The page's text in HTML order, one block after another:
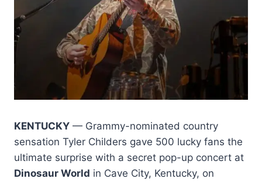
KENTUCKY — Grammy-nominated country
sensation Tyler Childers gave 500 lucky fans the
ultimate surprise with a secret pop-up concert at
Dinosaur World in Cave City, Kentucky, on